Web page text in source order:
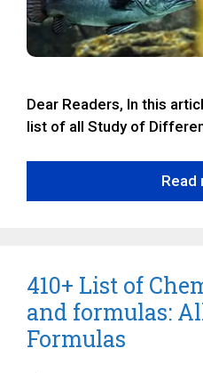
Dear Readers, In this
list of all Study of
Read
410+ List of
and formulas:
Formulas